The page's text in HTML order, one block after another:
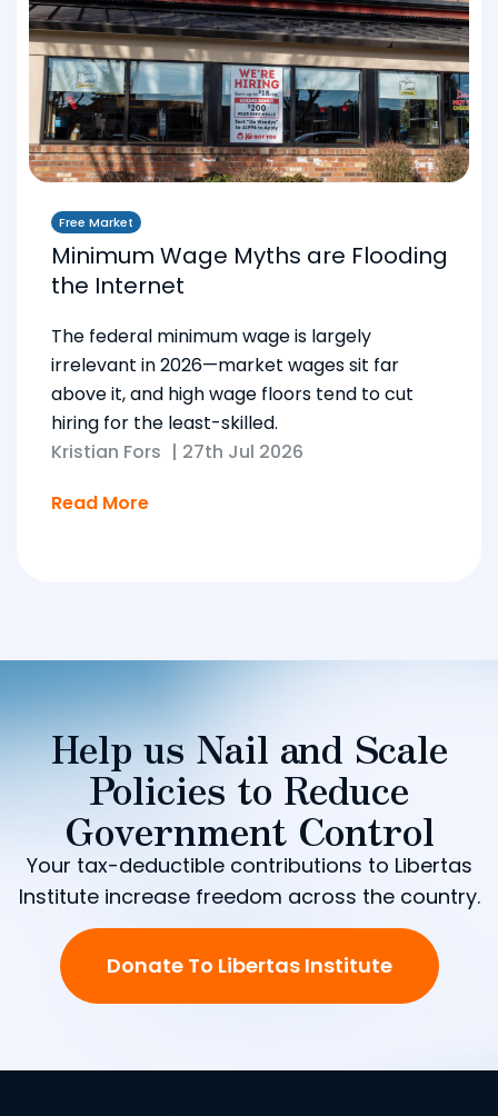
Free Market
Minimum Wage Myths are Flooding
the Internet
The federal minimum wage is largely
irrelevant in 2026—market wages sit far
above it, and high wage floors tend to cut
hiring for the least-skilled.
Kristian Fors | 27th Jul 2026
Read More
Help us Nail and Scale
Policies to Reduce
Government Control
Your tax-deductible contributions to Libertas
Institute increase freedom across the country.
Donate To Libertas Institute